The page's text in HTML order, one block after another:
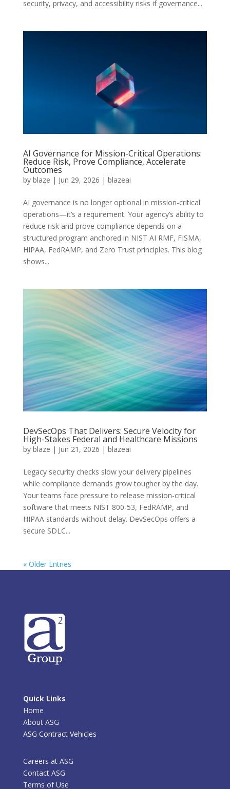
security, privacy, and accessibility risks if governance...
AI Governance for Mission-Critical Operations:
Reduce Risk, Prove Compliance, Accelerate
Outcomes
by blaze | Jun 29, 2026 | blazeai
AI governance is no longer optional in mission-critical
operations—it’s a requirement. Your agency’s ability to
reduce risk and prove compliance depends on a
structured program anchored in NIST AI RMF, FISMA,
HIPAA, FedRAMP, and Zero Trust principles. This blog
shows...
DevSecOps That Delivers: Secure Velocity for
High-Stakes Federal and Healthcare Missions
by blaze | Jun 21, 2026 | blazeai
Legacy security checks slow your delivery pipelines
while compliance demands grow tougher by the day.
Your teams face pressure to release mission-critical
software that meets NIST 800-53, FedRAMP, and
HIPAA standards without delay. DevSecOps offers a
secure SDLC...
« Older Entries
Quick Links
Home
About ASG
ASG Contract Vehicles
Careers at ASG
Contact ASG
Terms of Use